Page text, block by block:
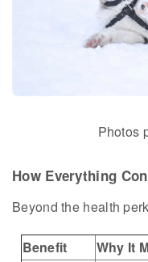
Photos
How Everything
Beyond the health
Benefit
Why It